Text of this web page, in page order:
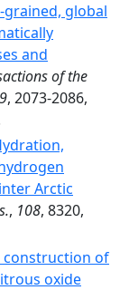
grained, global
and
of the
, 2073-2086,
Arctic
, 108, 8320,
construction of
oxide